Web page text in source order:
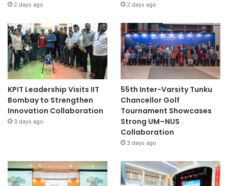
2 days ago 2 days ago
KPIT Leadership Visits IIT
Bombay to Strengthen
Innovation Collaboration
3 days ago
55th Inter-Varsity Tunku
Chancellor Golf
Tournament Showcases
Strong UM–NUS
Collaboration
3 days ago